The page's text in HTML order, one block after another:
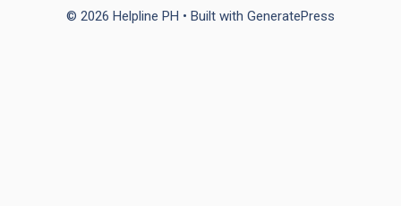
© 2026 Helpline PH • Built with GeneratePress